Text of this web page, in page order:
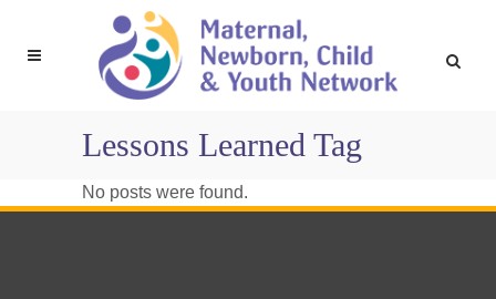
Lessons Learned Tag
No posts were found.